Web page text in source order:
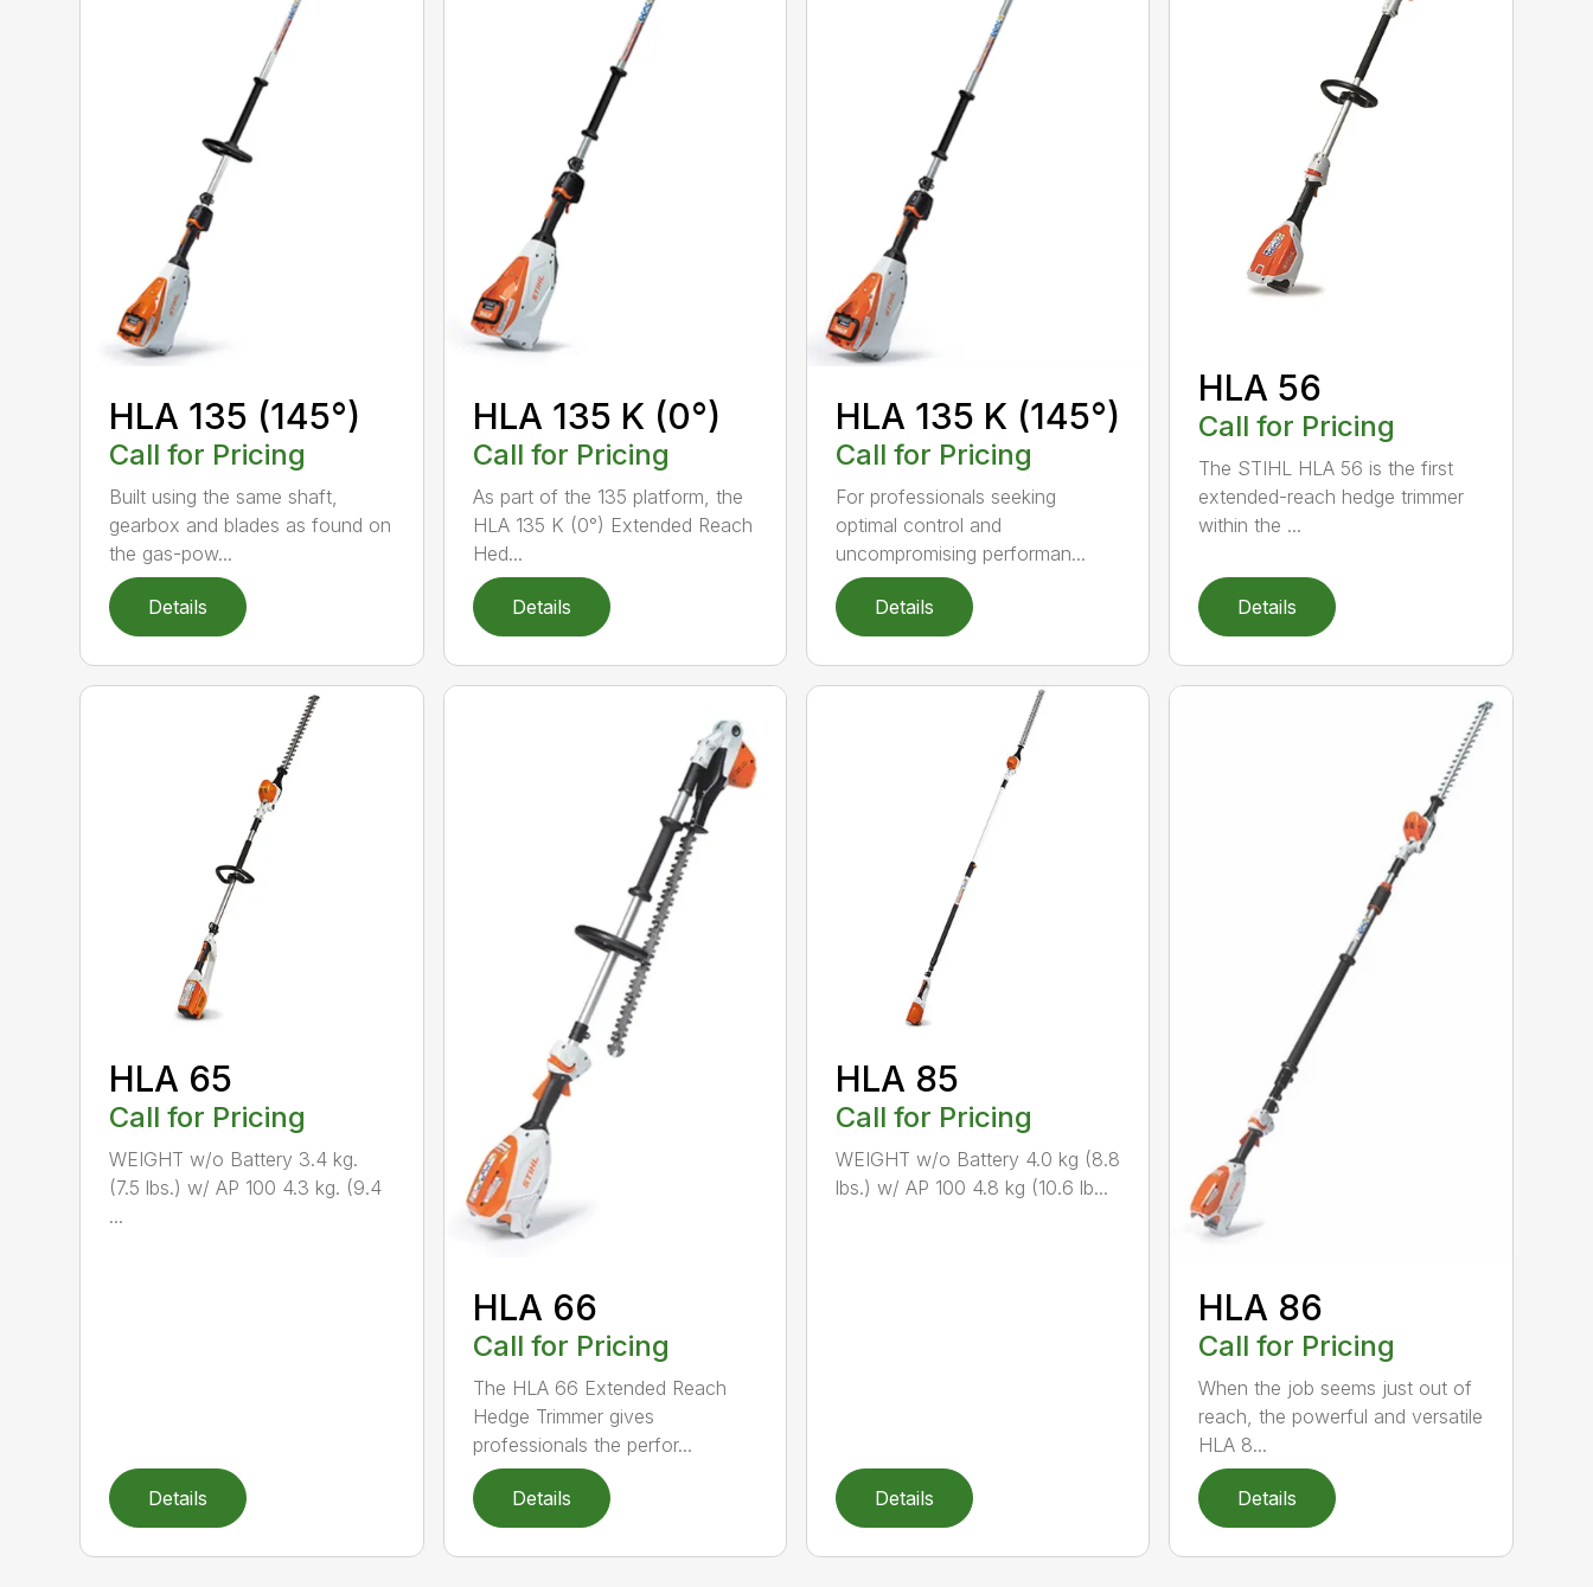
HLA 135 (145°)
Call for Pricing
Built using the same shaft,
gearbox and blades as found on
the gas-pow...
Details
HLA 135 K (0°)
Call for Pricing
As part of the 135 platform, the
HLA 135 K (0°) Extended Reach
Hed...
Details
HLA 135 K (145°)
Call for Pricing
For professionals seeking
optimal control and
uncompromising performan...
Details
HLA 56
Call for Pricing
The STIHL HLA 56 is the first
extended-reach hedge trimmer
within the ...
Details
HLA 65
Call for Pricing
WEIGHT w/o Battery 3.4 kg.
(7.5 lbs.) w/ AP 100 4.3 kg. (9.4
...
Details
HLA 66
Call for Pricing
The HLA 66 Extended Reach
Hedge Trimmer gives
professionals the perfor...
Details
HLA 85
Call for Pricing
WEIGHT w/o Battery 4.0 kg (8.8
lbs.) w/ AP 100 4.8 kg (10.6 lb...
Details
HLA 86
Call for Pricing
When the job seems just out of
reach, the powerful and versatile
HLA 8...
Details